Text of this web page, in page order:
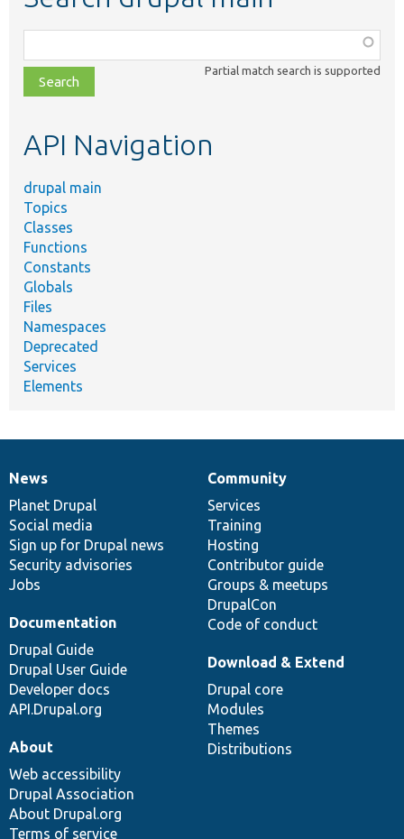
class,
file,
topic,
Partial match search is supported
API Navigation
drupal main
Topics
Classes
Functions
Constants
Globals
Files
Namespaces
Deprecated
Services
Elements
News
items
News
Planet Drupal
Social media
Sign up for Drupal news
Security advisories
Jobs
Our
community
Community
Services
Training
Hosting
Contributor guide
Groups & meetups
DrupalCon
Code of conduct
Documentation
Documentation
Drupal Guide
Drupal User Guide
Developer docs
API.Drupal.org
Drupal
code
base
Download & Extend
Drupal core
Modules
Themes
Distributions
Governance
of
community
About
Web accessibility
Drupal Association
About Drupal.org
Terms of service